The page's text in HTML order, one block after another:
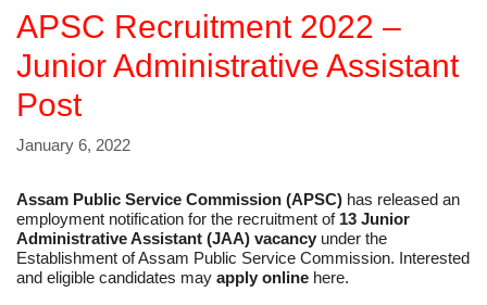
APSC Recruitment 2022 –
Junior Administrative Assistant
Post
January 6, 2022
Assam Public Service Commission (APSC) has released an
employment notification for the recruitment of 13 Junior
Administrative Assistant (JAA) vacancy under the
Establishment of Assam Public Service Commission. Interested
and eligible candidates may apply online here.